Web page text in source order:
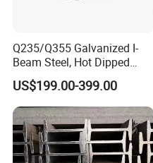
Q235/Q355 Galvanized I-
Beam Steel, Hot Dipped
Galvanized Structural I
Beam for
Highway/Construction
US$199.00-399.00